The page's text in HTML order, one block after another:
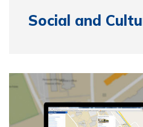
Social and